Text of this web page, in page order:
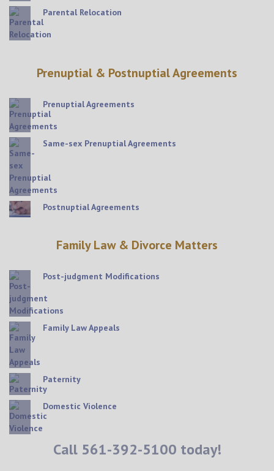
Parental Relocation
Prenuptial & Postnuptial Agreements
Prenuptial Agreements
Same-sex Prenuptial Agreements
Postnuptial Agreements
Family Law & Divorce Matters
Post-judgment Modifications
Family Law Appeals
Paternity
Domestic Violence
Call 561-392-5100 today!